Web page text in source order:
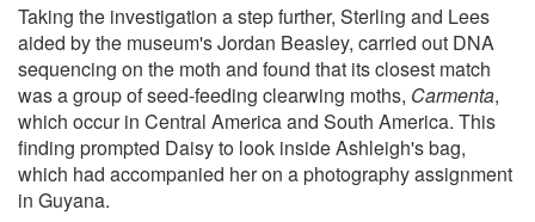
Taking the investigation a step further, Sterling and Lees
aided by the museum's Jordan Beasley, carried out DNA
sequencing on the moth and found that its closest match
was a group of seed-feeding clearwing moths, Carmenta,
which occur in Central America and South America. This
finding prompted Daisy to look inside Ashleigh's bag,
which had accompanied her on a photography assignment
in Guyana.